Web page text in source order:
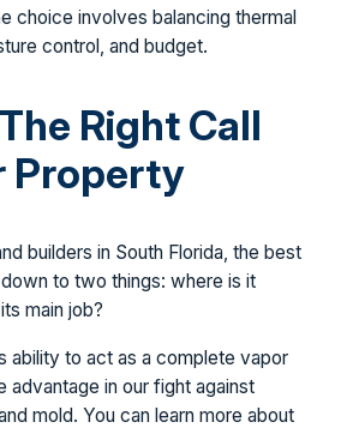
choice involves balancing thermal
control, and budget.
Right Call
Property
builders in South Florida, the best
to two things: where is it
main job?
ability to act as a complete vapor
advantage in our fight against
mold. You can learn more about